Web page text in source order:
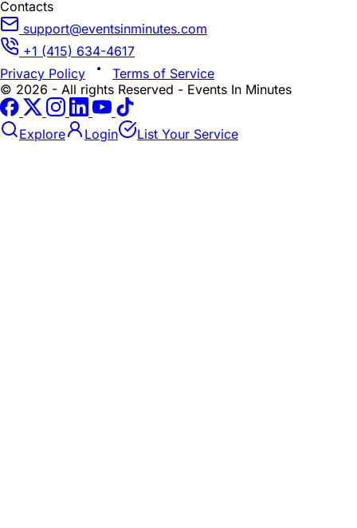
Contacts
support@eventsinminutes.com
+1 (415) 634-4617
Privacy Policy
Terms of Service
© 2026 - All rights Reserved - Events In Minutes
Explore Login List Your Service